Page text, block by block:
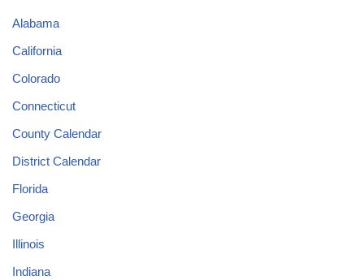
Alabama
California
Colorado
Connecticut
County Calendar
District Calendar
Florida
Georgia
Illinois
Indiana